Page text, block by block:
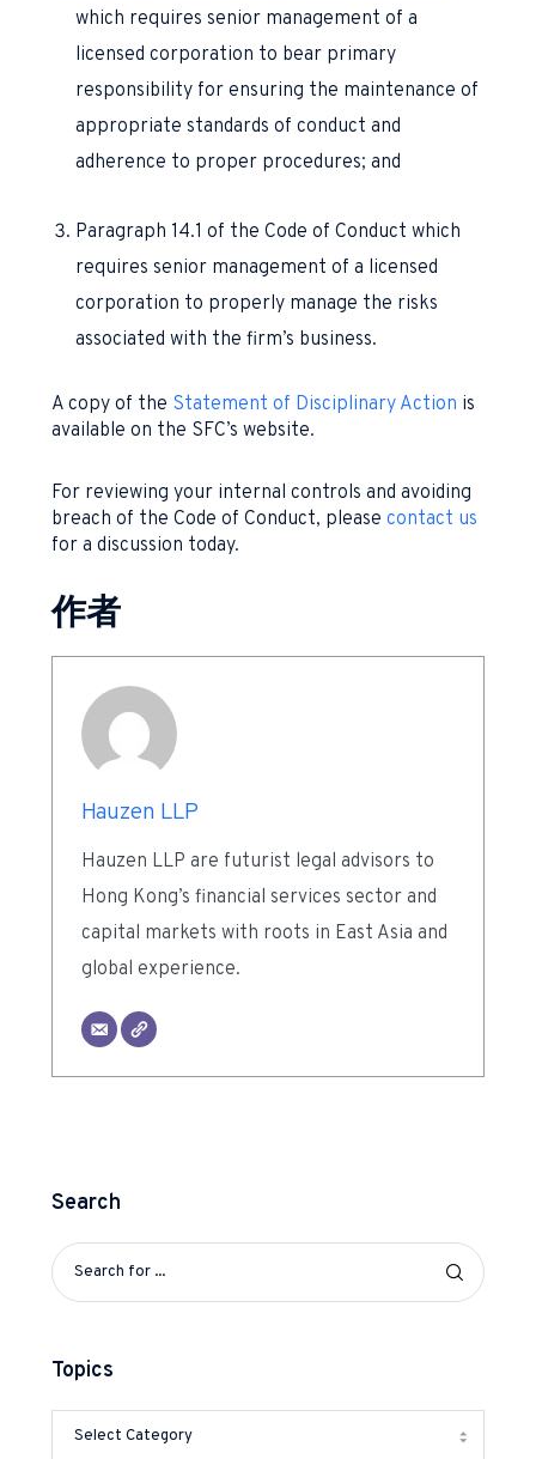
which requires senior management of a
licensed corporation to bear primary
responsibility for ensuring the maintenance of
appropriate standards of conduct and
adherence to proper procedures; and
Paragraph 14.1 of the Code of Conduct which
requires senior management of a licensed
corporation to properly manage the risks
associated with the firm’s business.
A copy of the Statement of Disciplinary Action is
available on the SFC’s website.
For reviewing your internal controls and avoiding
breach of the Code of Conduct, please contact us
for a discussion today.
作者
Hauzen LLP
Hauzen LLP are futurist legal advisors to
Hong Kong’s financial services sector and
capital markets with roots in East Asia and
global experience.
Search
Topics